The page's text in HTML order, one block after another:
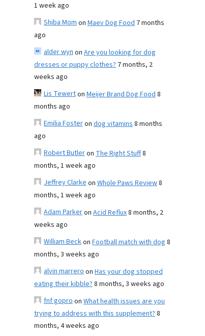
1 week ago
Shiba Momon Maev Dog Food 7 months
ago
alder wynon Are you looking for dog
dresses or puppy clothes? 7 months, 2
weeks ago
Lis Tewerton Meijer Brand Dog Food8
months ago
Emilia Fosteron dog vitamins8 months
ago
Robert Butleron The Right Stuff8
months, 1 week ago
Jeffrey Clarkeon Whole Paws Review8
months, 1 week ago
Adam Parkeron Acid Reflux8 months, 2
weeks ago
William Beckon Football match with dog 8
months, 3 weeks ago
alvin marreroon Has your dog stopped
eating their kibble?8 months, 3 weeks ago
fnf goproon What health issues are you
trying to address with this supplement?8
months, 4 weeks ago